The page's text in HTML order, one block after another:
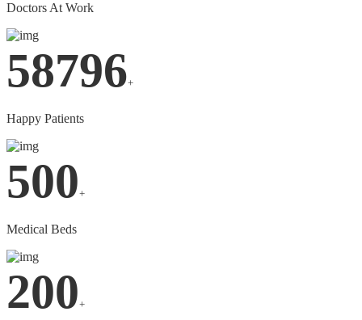
Doctors At Work
58796+
Happy Patients
500+
Medical Beds
200+